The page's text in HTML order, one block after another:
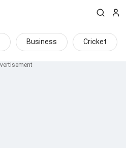
Business Cricket